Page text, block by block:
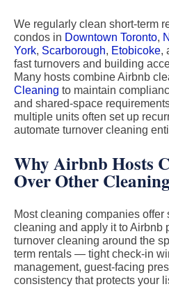
We regularly clean short-term
condos in Downtown Toronto,
York, Scarborough, Etobicoke,
fast turnovers and building
Many hosts combine Airbnb
Cleaning to maintain
and shared-space
multiple units often set up
automate turnover cleaning
Why Airbnb Hosts
Over Other
Most cleaning companies offer
cleaning and apply it to Airbnb
turnover cleaning around the
term rentals — tight check-in
management, guest-facing
consistency that protects your